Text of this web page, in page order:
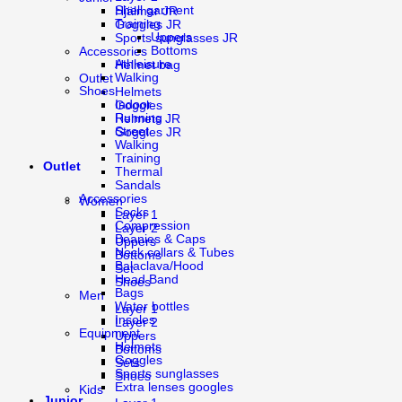
Hjälmar JR
Goggles JR
Sports sunglasses JR
Accessories
Helmet bag
Outlet
Helmets
Goggles
Helmets JR
Goggles JR
Outlet
Women
Layer 1
Layer 2
Uppers
Bottoms
Set
Shoes
Men
Layer 1
Layer 2
Uppers
Bottoms
Sets
Shoes
Kids
Shell garment
Training
Uppers
Bottoms
Athleisure
Walking
Shoes
Indoor
Running
Street
Walking
Training
Thermal
Sandals
Accessories
Socks
Compression
Beanies & Caps
Neck collars & Tubes
Balaclava/Hood
Head Band
Bags
Water bottles
Insoles
Equipment
Helmets
Goggles
Sports sunglasses
Extra lenses googles